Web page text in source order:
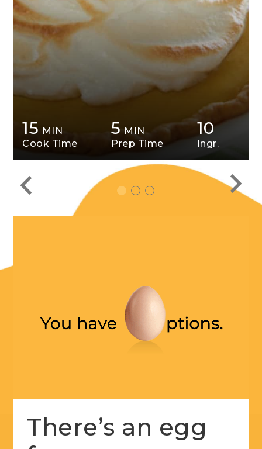
15 MIN
Cook Time
5 MIN
Prep Time
10
Ingr.
1 2 3
There’s an egg